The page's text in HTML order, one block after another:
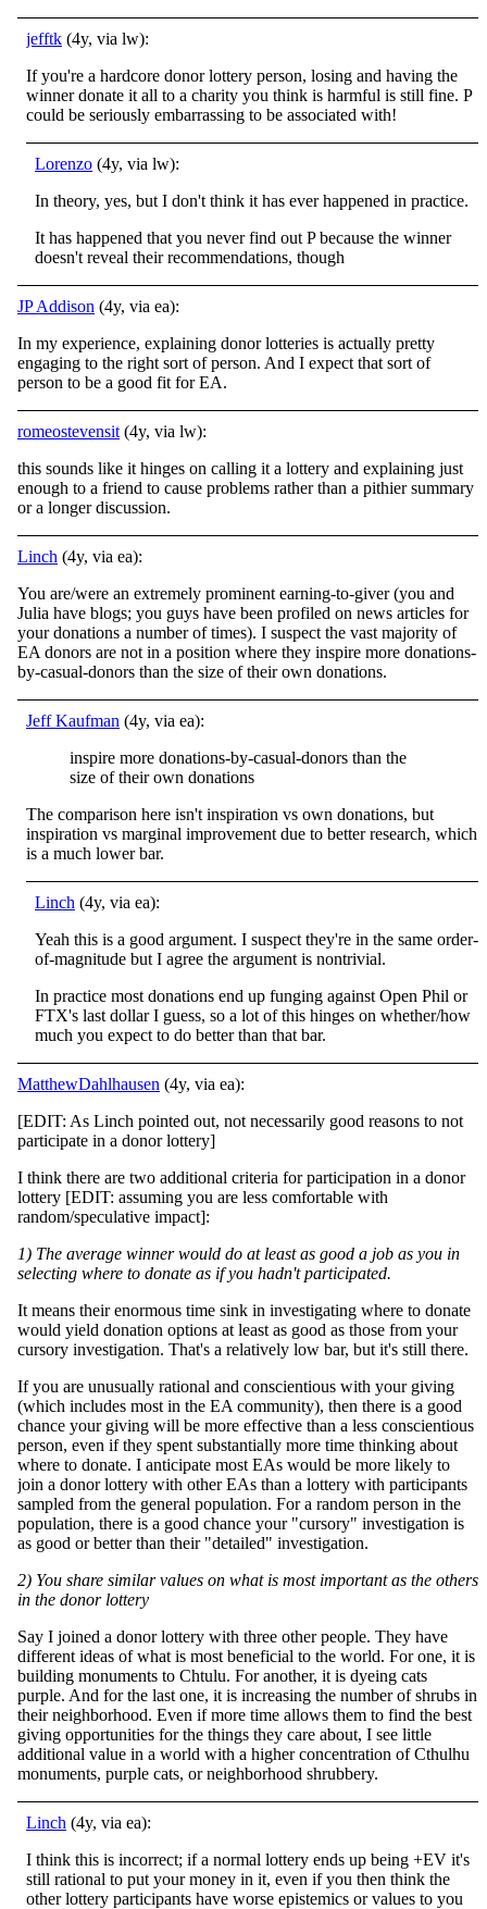
jefftk (4y, via lw):
If you're a hardcore donor lottery person, losing and having the
winner donate it all to a charity you think is harmful is still fine. P
could be seriously embarrassing to be associated with!
Lorenzo (4y, via lw):
In theory, yes, but I don't think it has ever happened in practice.
It has happened that you never find out P because the winner
doesn't reveal their recommendations, though
JP Addison (4y, via ea):
In my experience, explaining donor lotteries is actually pretty
engaging to the right sort of person. And I expect that sort of
person to be a good fit for EA.
romeostevensit (4y, via lw):
this sounds like it hinges on calling it a lottery and explaining just
enough to a friend to cause problems rather than a pithier summary
or a longer discussion.
Linch (4y, via ea):
You are/were an extremely prominent earning-to-giver (you and
Julia have blogs; you guys have been profiled on news articles for
your donations a number of times). I suspect the vast majority of
EA donors are not in a position where they inspire more donations-
by-casual-donors than the size of their own donations.
Jeff Kaufman (4y, via ea):
inspire more donations-by-casual-donors than the
size of their own donations
The comparison here isn't inspiration vs own donations, but
inspiration vs marginal improvement due to better research, which
is a much lower bar.
Linch (4y, via ea):
Yeah this is a good argument. I suspect they're in the same order-
of-magnitude but I agree the argument is nontrivial.
In practice most donations end up funging against Open Phil or
FTX's last dollar I guess, so a lot of this hinges on whether/how
much you expect to do better than that bar.
MatthewDahlhausen (4y, via ea):
[EDIT: As Linch pointed out, not necessarily good reasons to not
participate in a donor lottery]
I think there are two additional criteria for participation in a donor
lottery [EDIT: assuming you are less comfortable with
random/speculative impact]:
1) The average winner would do at least as good a job as you in
selecting where to donate as if you hadn't participated.
It means their enormous time sink in investigating where to donate
would yield donation options at least as good as those from your
cursory investigation. That's a relatively low bar, but it's still there.
If you are unusually rational and conscientious with your giving
(which includes most in the EA community), then there is a good
chance your giving will be more effective than a less conscientious
person, even if they spent substantially more time thinking about
where to donate. I anticipate most EAs would be more likely to
join a donor lottery with other EAs than a lottery with participants
sampled from the general population. For a random person in the
population, there is a good chance your "cursory" investigation is
as good or better than their "detailed" investigation.
2) You share similar values on what is most important as the others
in the donor lottery
Say I joined a donor lottery with three other people. They have
different ideas of what is most beneficial to the world. For one, it is
building monuments to Chtulu. For another, it is dyeing cats
purple. And for the last one, it is increasing the number of shrubs in
their neighborhood. Even if more time allows them to find the best
giving opportunities for the things they care about, I see little
additional value in a world with a higher concentration of Cthulhu
monuments, purple cats, or neighborhood shrubbery.
Linch (4y, via ea):
I think this is incorrect; if a normal lottery ends up being +EV it's
still rational to put your money in it, even if you then think the
other lottery participants have worse epistemics or values to you